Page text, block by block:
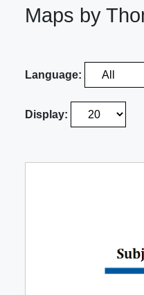
Maps by
Language:
Display: